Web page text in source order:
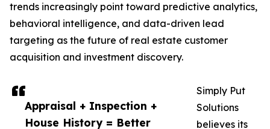
Appraisal + Inspection +
House History = Better
trends increasingly point toward predictive analytics,
behavioral intelligence, and data-driven lead
targeting as the future of real estate customer
acquisition and investment discovery.
Simply Put
Solutions
believes its